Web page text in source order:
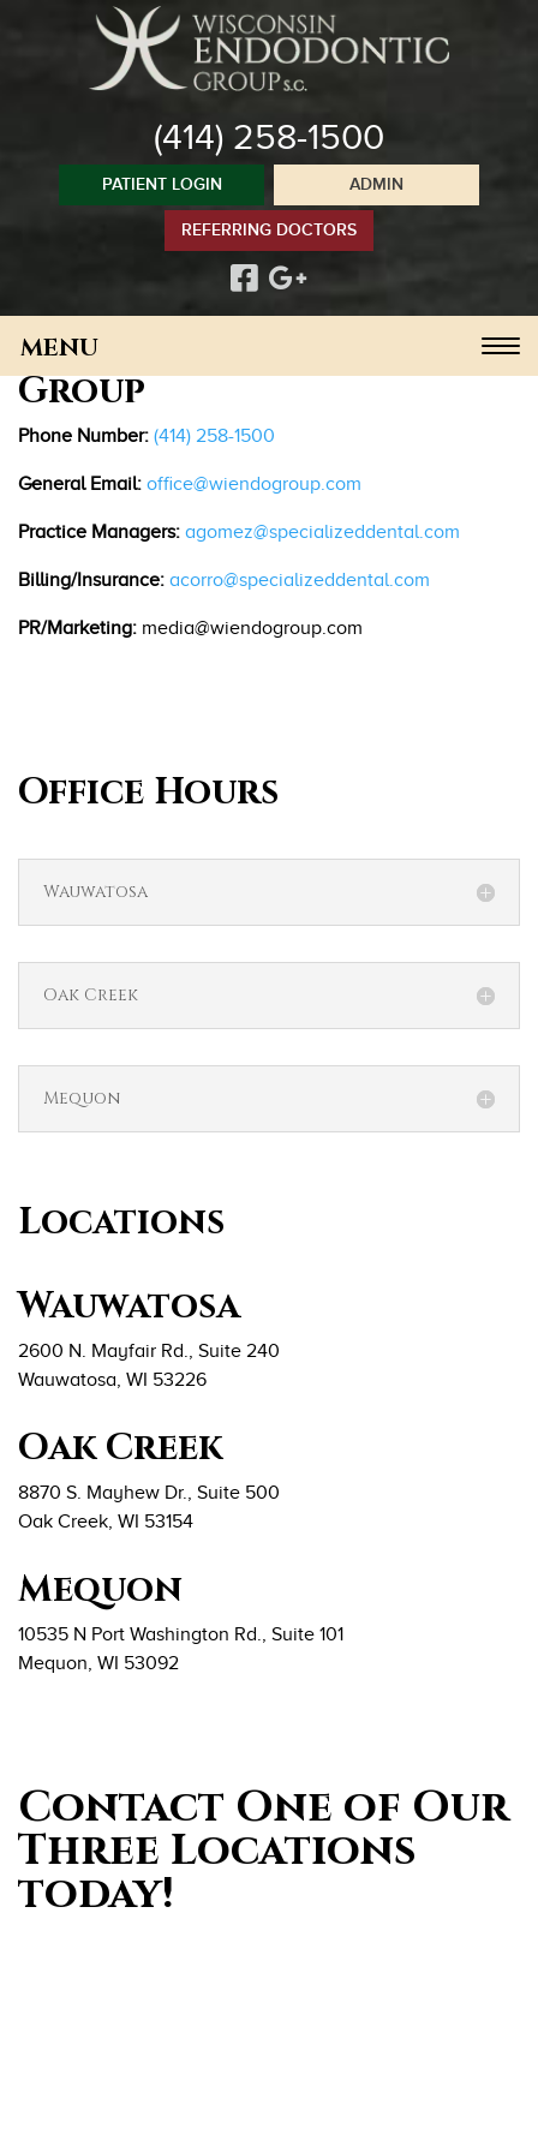
accessibility
(414) 258-1500
PATIENT LOGIN ADMIN
REFERRING DOCTORS
navigation
Contact Us
Wisconsin Endodontic
Group
Phone Number: (414) 258-1500
General Email: office@wiendogroup.com
Practice Managers: agomez@specializeddental.com
Billing/Insurance: acorro@specializeddental.com
PR/Marketing: media@wiendogroup.com
Office Hours
Wauwatosa
Oak Creek
Mequon
Locations
Wauwatosa
2600 N. Mayfair Rd., Suite 240
Wauwatosa, WI 53226
Oak Creek
8870 S. Mayhew Dr., Suite 500
Oak Creek, WI 53154
Mequon
10535 N Port Washington Rd., Suite 101
Mequon, WI 53092
Contact One of Our
Three Locations
today!